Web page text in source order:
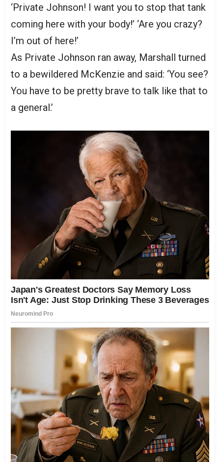
‘Private Johnson! I want you to stop that tank
coming here with your body!’ ‘Are you crazy?
I’m out of here!’
As Private Johnson ran away, Marshall turned
to a bewildered McKenzie and said: ‘You see?
You have to be pretty brave to talk like that to
a general.’